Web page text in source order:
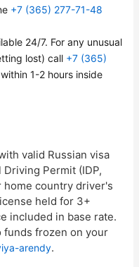
+7 (365) 277-71-48
24/7. For any unusual
lost) call +7 (365)
1-2 hours inside
valid Russian visa
Permit (IDP,
home country driver's
held for 3+
included in base rate.
frozen on your
arendy.